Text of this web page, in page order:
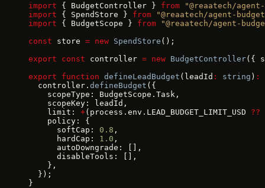
import { BudgetController } from "@reaatech/
import { SpendStore } from "@reaatech/agent-
import { BudgetScope } from "@reaatech/agent-
const store = new SpendStore ();
export const controller = new BudgetController({
export function defineLeadBudget (leadId : string ) :
  controller.
defineBudget ({
    scopeType: BudgetScope.Task,
    scopeKey: leadId,
    limit:
+(process.env.LEAD_BUDGET_LIMIT_USD ??
    policy: {
      softCap:
0.8 ,
      hardCap:
1.0 ,
      autoDowngrade: [],
      disableTools: [],
    },
  });
}